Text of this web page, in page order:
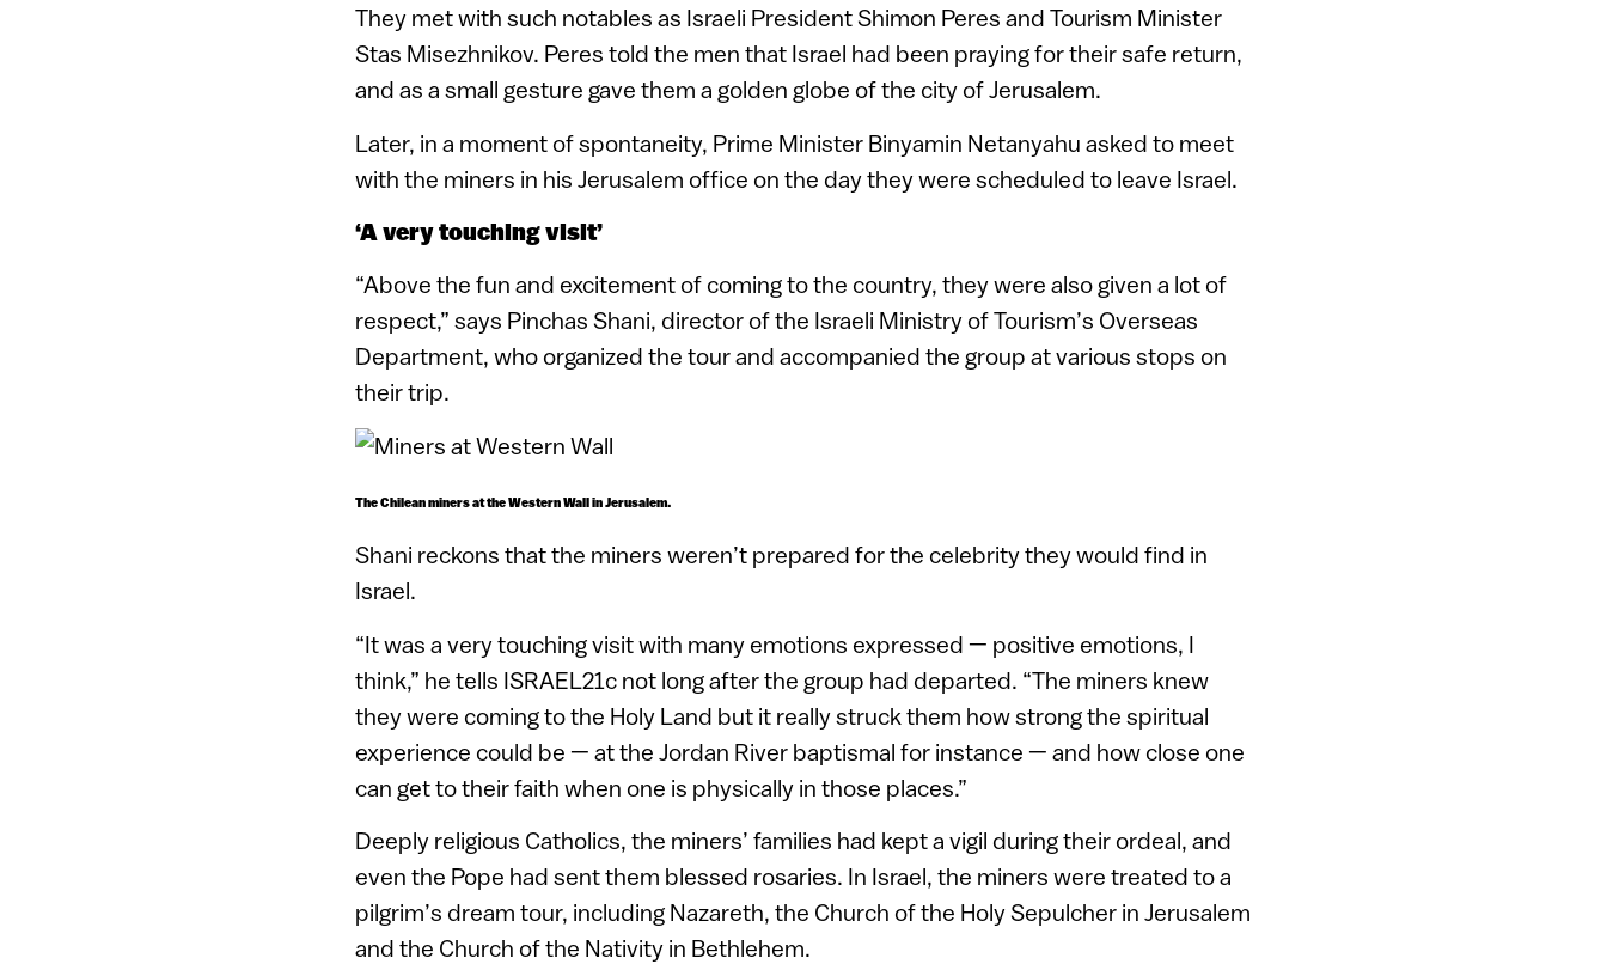
They met with such notables as Israeli President Shimon Peres and Tourism Minister
Stas Misezhnikov. Peres told the men that Israel had been praying for their safe return,
and as a small gesture gave them a golden globe of the city of Jerusalem.
Later, in a moment of spontaneity, Prime Minister Binyamin Netanyahu asked to meet
with the miners in his Jerusalem office on the day they were scheduled to leave Israel.
‘A very touching visit’
“Above the fun and excitement of coming to the country, they were also given a lot of
respect,” says Pinchas Shani, director of the Israeli Ministry of Tourism’s Overseas
Department, who organized the tour and accompanied the group at various stops on
their trip.
The Chilean miners at the Western Wall in Jerusalem.
Shani reckons that the miners weren’t prepared for the celebrity they would find in
Israel.
“It was a very touching visit with many emotions expressed — positive emotions, I
think,” he tells ISRAEL21c not long after the group had departed. “The miners knew
they were coming to the Holy Land but it really struck them how strong the spiritual
experience could be — at the Jordan River baptismal for instance — and how close one
can get to their faith when one is physically in those places.”
Deeply religious Catholics, the miners’ families had kept a vigil during their ordeal, and
even the Pope had sent them blessed rosaries. In Israel, the miners were treated to a
pilgrim’s dream tour, including Nazareth, the Church of the Holy Sepulcher in Jerusalem
and the Church of the Nativity in Bethlehem.